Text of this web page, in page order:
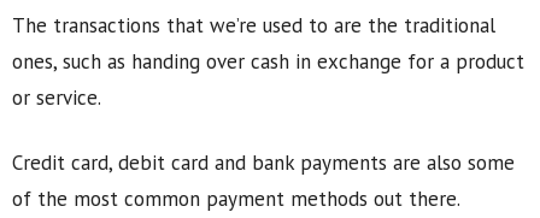
The transactions that we’re used to are the traditional
ones, such as handing over cash in exchange for a product
or service.
Credit card, debit card and bank payments are also some
of the most common payment methods out there.